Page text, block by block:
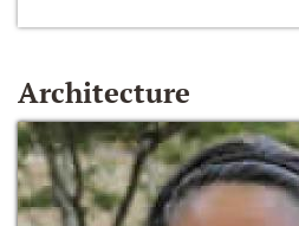
Architecture